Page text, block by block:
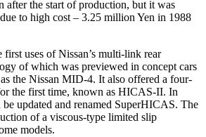
after the start of production, but it was
to high cost – 3.25 million Yen in 1988
uses of Nissan’s multi-link rear
of which was previewed in concept cars
the Nissan MID-4. It also offered a four-
the first time, known as HICAS-II. In
updated and renamed SuperHICAS. The
of a viscous-type limited slip
models.